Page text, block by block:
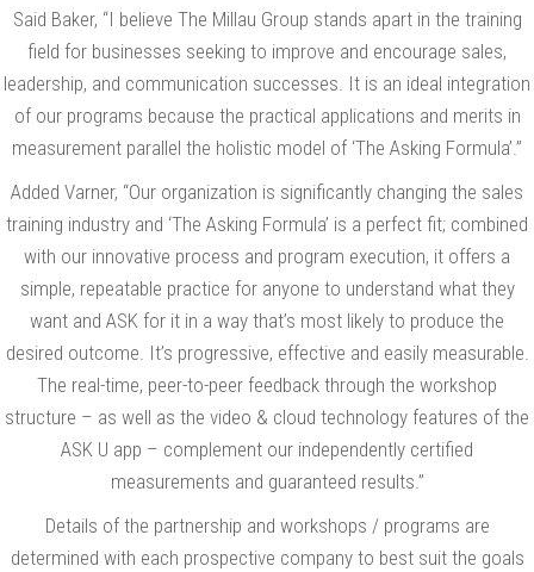
Said Baker, “I believe The Millau Group stands apart in the training
field for businesses seeking to improve and encourage sales,
leadership, and communication successes. It is an ideal integration
of our programs because the practical applications and merits in
measurement parallel the holistic model of ‘The Asking Formula’.”
Added Varner, “Our organization is significantly changing the sales
training industry and ‘The Asking Formula’ is a perfect fit; combined
with our innovative process and program execution, it offers a
simple, repeatable practice for anyone to understand what they
want and ASK for it in a way that’s most likely to produce the
desired outcome. It’s progressive, effective and easily measurable.
The real-time, peer-to-peer feedback through the workshop
structure – as well as the video & cloud technology features of the
ASK U app – complement our independently certified
measurements and guaranteed results.”
Details of the partnership and workshops / programs are
determined with each prospective company to best suit the goals